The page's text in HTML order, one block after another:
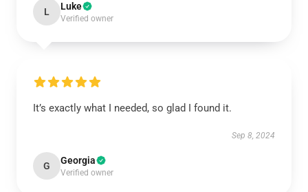
L Luke
Verified owner
It’s exactly what I needed, so glad I found it.
Sep 8, 2024
G Georgia
Verified owner